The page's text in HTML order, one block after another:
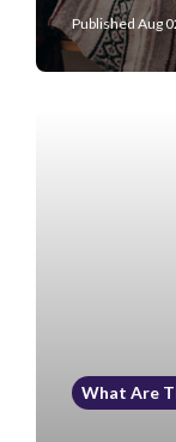
Published Aug
What Are